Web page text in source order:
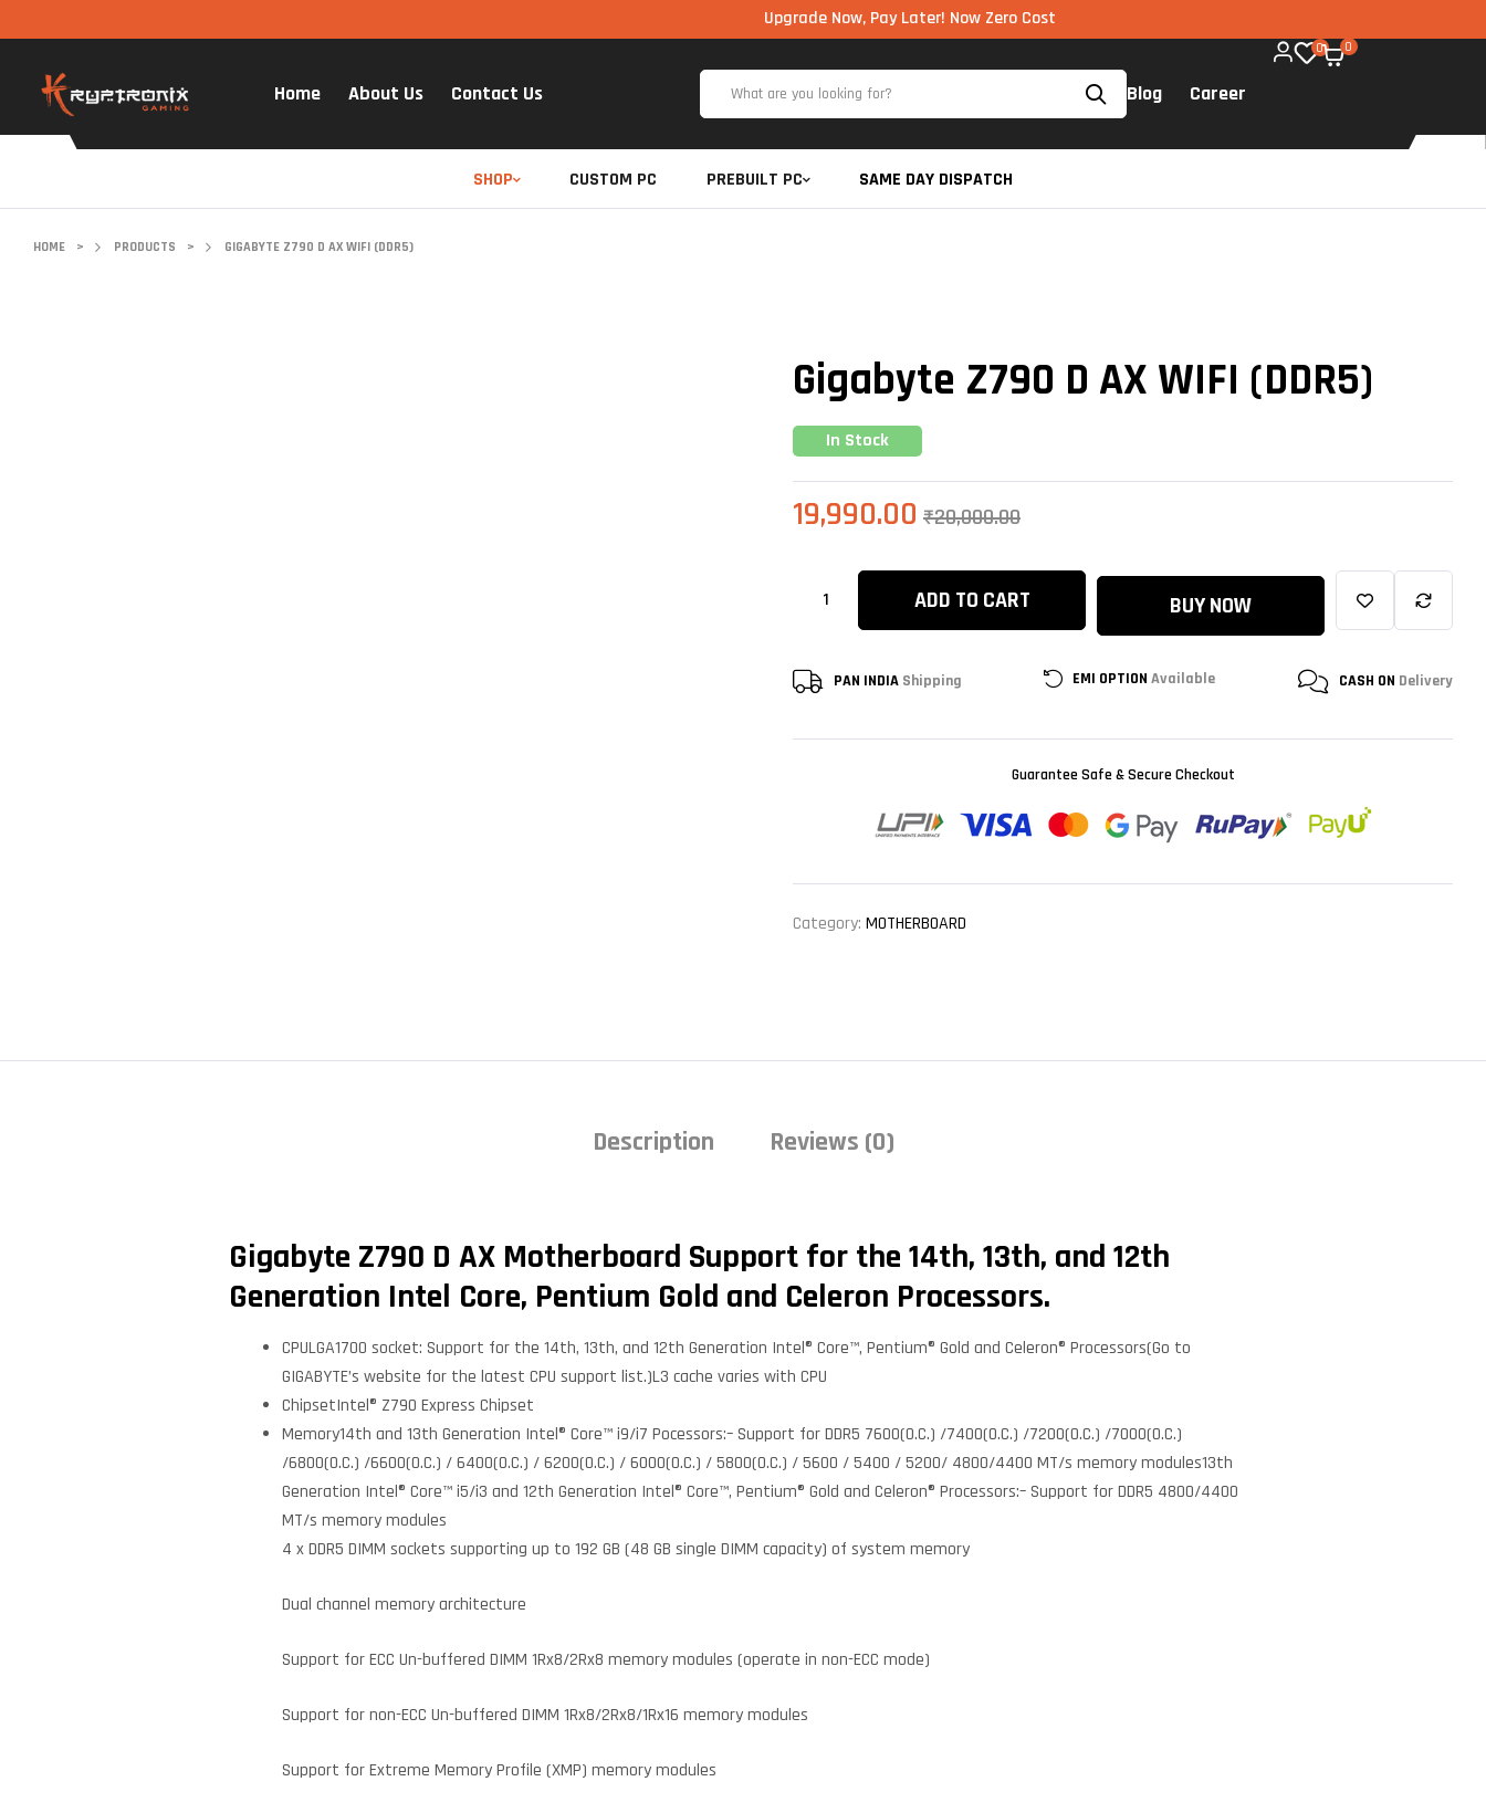
Upgrade Now, Pay Later! Now Zero Cost EMI via UPI available on all components too!
Home About Us Contact Us Blog Career
0 0
SHOP CUSTOM PC PREBUILT PC SAME DAY DISPATCH
HOME > PRODUCTS > GIGABYTE Z790 D AX WIFI (DDR5)
Gigabyte Z790 D AX WIFI (DDR5)
In Stock
₹20,000.00
19,990.00
ADD TO CART BUY NOW
PAN INDIA Shipping EMI OPTION Available CASH ON Delivery
Guarantee Safe & Secure Checkout
Category: MOTHERBOARD
Description Reviews (0)
Gigabyte Z790 D AX Motherboard Support for the 14th, 13th, and 12th
Generation Intel Core, Pentium Gold and Celeron Processors.
CPULGA1700 socket: Support for the 14th, 13th, and 12th Generation Intel® Core™, Pentium® Gold and Celeron® Processors(Go to
GIGABYTE’s website for the latest CPU support list.)L3 cache varies with CPU
ChipsetIntel® Z790 Express Chipset
Memory14th and 13th Generation Intel® Core™ i9/i7 Pocessors:– Support for DDR5 7600(O.C.) /7400(O.C.) /7200(O.C.) /7000(O.C.)
/6800(O.C.) /6600(O.C.) / 6400(O.C.) / 6200(O.C.) / 6000(O.C.) / 5800(O.C.) / 5600 / 5400 / 5200/ 4800/4400 MT/s memory modules13th
Generation Intel® Core™ i5/i3 and 12th Generation Intel® Core™, Pentium® Gold and Celeron® Processors:– Support for DDR5 4800/4400
MT/s memory modules
4 x DDR5 DIMM sockets supporting up to 192 GB (48 GB single DIMM capacity) of system memory
Dual channel memory architecture
Support for ECC Un-buffered DIMM 1Rx8/2Rx8 memory modules (operate in non-ECC mode)
Support for non-ECC Un-buffered DIMM 1Rx8/2Rx8/1Rx16 memory modules
Support for Extreme Memory Profile (XMP) memory modules